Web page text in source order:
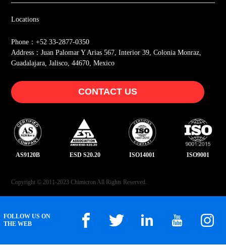
AS9120B ESD S20.20 ISO14001 ISO9001
FOLLOW US ON
THE WEB
Locations
Phone：+52 33-2877-0350
Address：Juan Palomar Y Arias 567, Interior 39, Colonia Monraz,
Guadalajara, Jalisco, 44670, Mexico
CONTACT US
Copyright © 2011-2023 Chimicron All Rights Reserved.